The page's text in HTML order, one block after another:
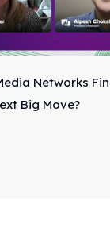
Networks
Big Move?